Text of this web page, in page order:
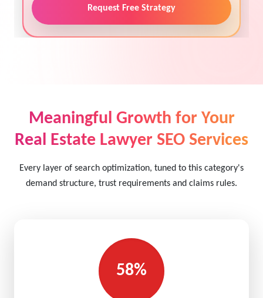
Request Free Strategy
Meaningful Growth for Your
Real Estate Lawyer SEO Services
Every layer of search optimization, tuned to this category's
demand structure, trust requirements and claims rules.
58%